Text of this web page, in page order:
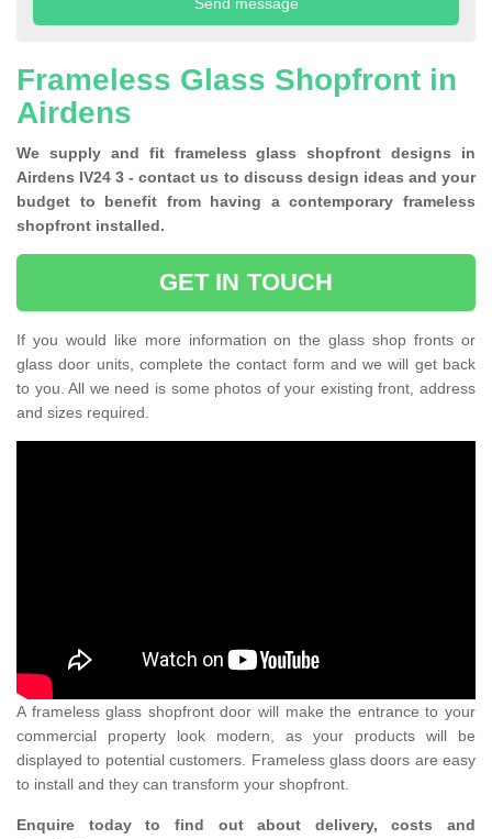
Frameless Glass Shopfront in
Airdens
We supply and fit frameless glass shopfront designs in
Airdens IV24 3 - contact us to discuss design ideas and your
budget to benefit from having a contemporary frameless
shopfront installed.
GET IN TOUCH
If you would like more information on the glass shop fronts or
glass door units, complete the contact form and we will get back
to you. All we need is some photos of your existing front, address
and sizes required.
A frameless glass shopfront door will make the entrance to your
commercial property look modern, as your products will be
displayed to potential customers. Frameless glass doors are easy
to install and they can transform your shopfront.
Enquire today to find out about delivery, costs and